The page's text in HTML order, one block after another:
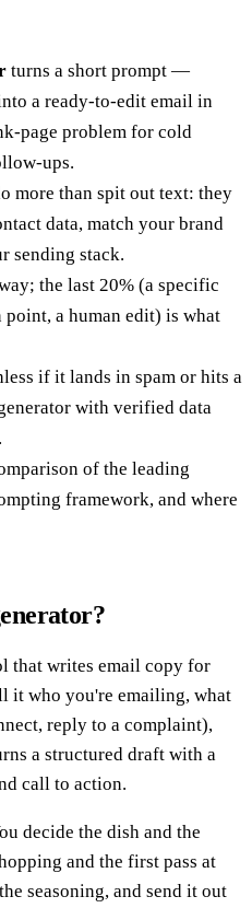
turns a short prompt —
a ready-to-edit email in
page problem for cold
ups.
more than spit out text: they
data, match your brand
sending stack.
the last 20% (a specific
a human edit) is what
if it lands in spam or hits a
with verified data
of the leading
framework, and where
that writes email copy for
it who you're emailing, what
reply to a complaint),
a structured draft with a
call to action.
decide the dish and the
and the first pass at
seasoning, and send it out